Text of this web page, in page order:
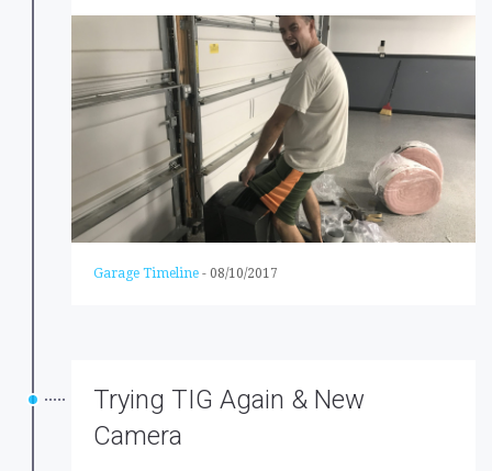
Garage Timeline - 08/10/2017
Trying TIG Again & New
Camera